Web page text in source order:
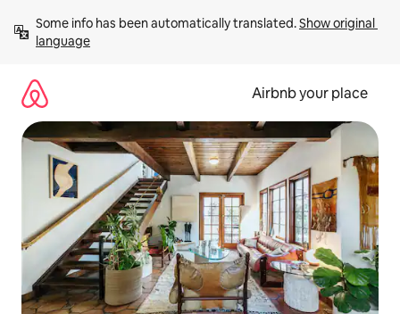
content
Some info has been automatically translated. Show original
language
Airbnb your place